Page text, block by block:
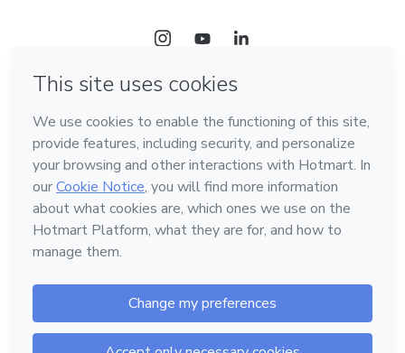
Language
English
Hotmart — 2011-2026 © All rights reserved